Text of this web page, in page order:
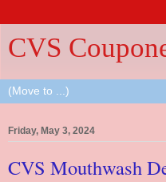
CVS
Friday, May 3, 2024
CVS Mouthwash